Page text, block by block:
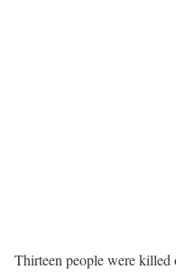
Thirteen people were killed